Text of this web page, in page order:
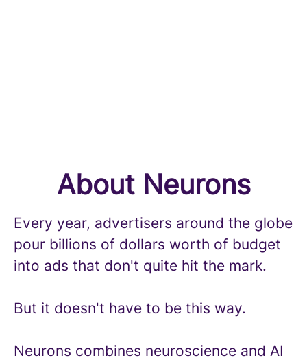
About Neurons
Every year, advertisers around the globe
pour billions of dollars worth of budget
into ads that don't quite hit the mark.
But it doesn't have to be this way.
Neurons combines neuroscience and AI